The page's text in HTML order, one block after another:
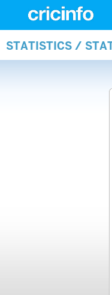
STATISTICS /